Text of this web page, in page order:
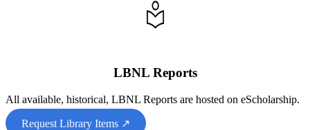
LBNL Reports
All available, historical, LBNL Reports are hosted on eScholarship.
Request Library Items ↗